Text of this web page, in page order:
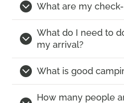
What are my
What do I need to
my arrival?
What is good
How many people